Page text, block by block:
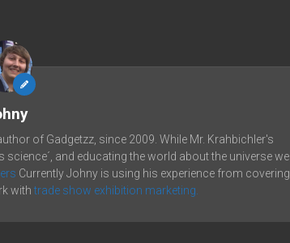
of Gadgetzz, since 2009. While Mr. Krahbichler's
and educating the world about the universe we
Currently Johny is using his experience from covering
with trade show exhibition marketing.